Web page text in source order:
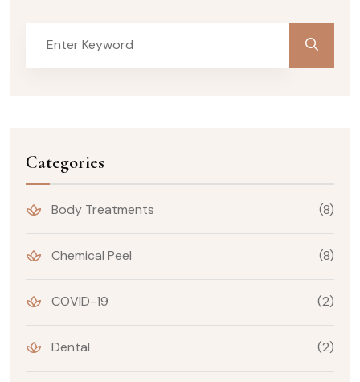
Categories
Body Treatments (8)
Chemical Peel (8)
COVID-19 (2)
Dental (2)